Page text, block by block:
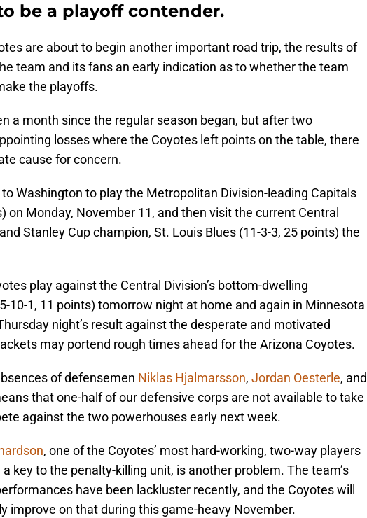
be a playoff contender.
are about to begin another important road trip, the results of
team and its fans an early indication as to whether the team
the playoffs.
a month since the regular season began, but after two
losses where the Coyotes left points on the table, there
cause for concern.
to Washington to play the Metropolitan Division-leading Capitals
on Monday, November 11, and then visit the current Central
Stanley Cup champion, St. Louis Blues (11-3-3, 25 points) the
play against the Central Division’s bottom-dwelling
10-1, 11 points) tomorrow night at home and again in Minnesota
night’s result against the desperate and motivated
may portend rough times ahead for the Arizona Coyotes.
of defensemen Niklas Hjalmarsson, Jordan Oesterle, and
that one-half of our defensive corps are not available to take
against the two powerhouses early next week.
, one of the Coyotes’ most hard-working, two-way players
key to the penalty-killing unit, is another problem. The team’s
have been lackluster recently, and the Coyotes will
improve on that during this game-heavy November.